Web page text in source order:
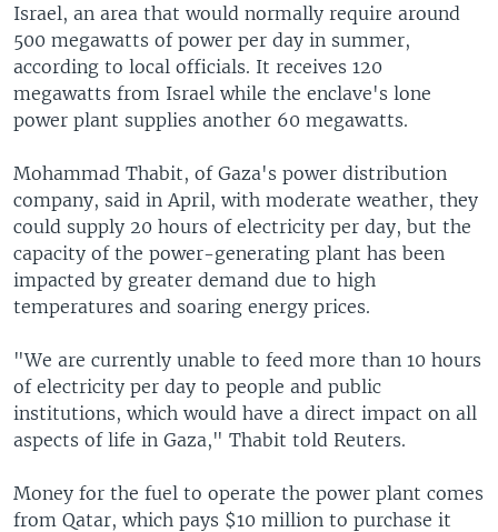
Israel, an area that would normally require around
500 megawatts of power per day in summer,
according to local officials. It receives 120
megawatts from Israel while the enclave's lone
power plant supplies another 60 megawatts.
Mohammad Thabit, of Gaza's power distribution
company, said in April, with moderate weather, they
could supply 20 hours of electricity per day, but the
capacity of the power-generating plant has been
impacted by greater demand due to high
temperatures and soaring energy prices.
"We are currently unable to feed more than 10 hours
of electricity per day to people and public
institutions, which would have a direct impact on all
aspects of life in Gaza," Thabit told Reuters.
Money for the fuel to operate the power plant comes
from Qatar, which pays $10 million to purchase it